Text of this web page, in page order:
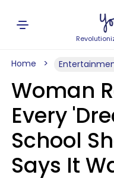
Home
Woman
Every
School
Says It